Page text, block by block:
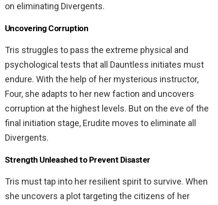
on eliminating Divergents.
Uncovering Corruption
Tris struggles to pass the extreme physical and
psychological tests that all Dauntless initiates must
endure. With the help of her mysterious instructor,
Four, she adapts to her new faction and uncovers
corruption at the highest levels. But on the eve of the
final initiation stage, Erudite moves to eliminate all
Divergents.
Strength Unleashed to Prevent Disaster
Tris must tap into her resilient spirit to survive. When
she uncovers a plot targeting the citizens of her